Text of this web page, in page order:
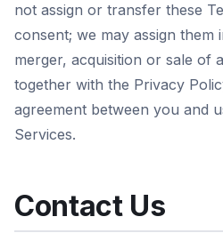
not assign or transfer these
consent; we may assign them
merger, acquisition or sale of
together with the Privacy
agreement between you and
Services.
Contact Us